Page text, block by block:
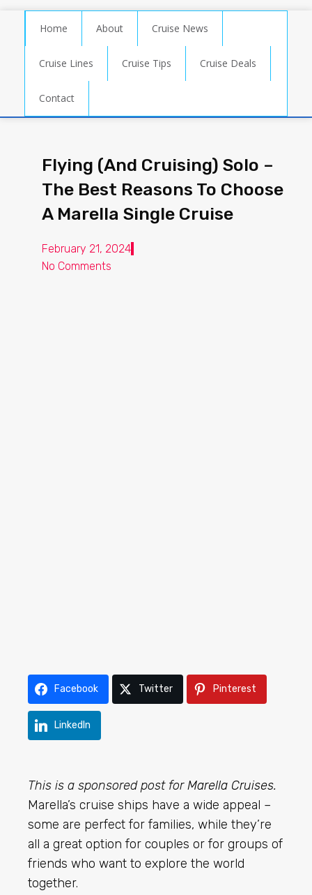
Home About Cruise News
Cruise Lines Cruise Tips Cruise Deals
Contact
Flying (And Cruising) Solo –
The Best Reasons To Choose
A Marella Single Cruise
February 21, 2024
No Comments
Facebook Twitter Pinterest
LinkedIn
This is a sponsored post forMarella Cruises.
Marella’s cruise ships have a wide appeal –
some are perfect for families, while they’re
all a great option for couples or for groups of
friends who want to explore the world
together.